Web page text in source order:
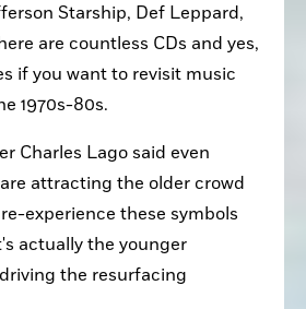
Starship, Def Leppard,
are countless CDs and yes,
if you want to revisit music
1970s-80s.
Charles Lago said even
attracting the older crowd
experience these symbols
actually the younger
the resurfacing